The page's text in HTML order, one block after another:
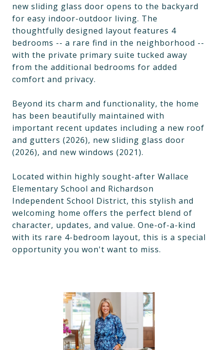
new sliding glass door opens to the backyard
for easy indoor-outdoor living. The
thoughtfully designed layout features 4
bedrooms -- a rare find in the neighborhood --
with the private primary suite tucked away
from the additional bedrooms for added
comfort and privacy.
Beyond its charm and functionality, the home
has been beautifully maintained with
important recent updates including a new roof
and gutters (2026), new sliding glass door
(2026), and new windows (2021).
Located within highly sought-after Wallace
Elementary School and Richardson
Independent School District, this stylish and
welcoming home offers the perfect blend of
character, updates, and value. One-of-a-kind
with its rare 4-bedroom layout, this is a special
opportunity you won't want to miss.